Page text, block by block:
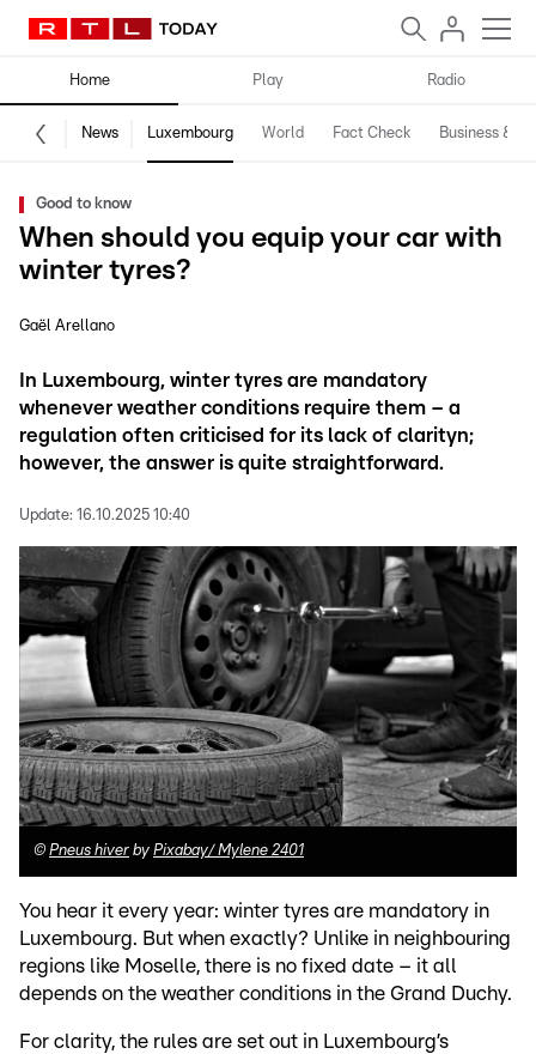
Home Play Radio
News Luxembourg World Fact Check Business &
Good to know
When should you equip your car with
winter tyres?
Gaël Arellano
In Luxembourg, winter tyres are mandatory
whenever weather conditions require them – a
regulation often criticised for its lack of clarityn;
however, the answer is quite straightforward.
Update: 16.10.2025 10:40
© Pneus hiver by Pixabay/ Mylene 2401
You hear it every year: winter tyres are mandatory in
Luxembourg. But when exactly? Unlike in neighbouring
regions like Moselle, there is no fixed date – it all
depends on the weather conditions in the Grand Duchy.
For clarity, the rules are set out in Luxembourg’s